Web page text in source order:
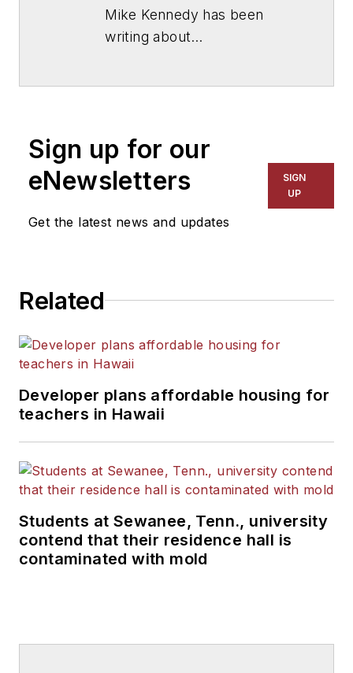
Mike Kennedy has been
writing about
for The Chicago Tribune,
The Kansas City Star, The
Kansas City Times and City
News Bureau of Chicago.
He is a graduate of Michigan
Sign up for our
eNewsletters
Get the latest news and updates
SIGN
UP
Related
Developer plans affordable housing for
teachers in Hawaii
Students at Sewanee, Tenn., university
contend that their residence hall is
contaminated with mold